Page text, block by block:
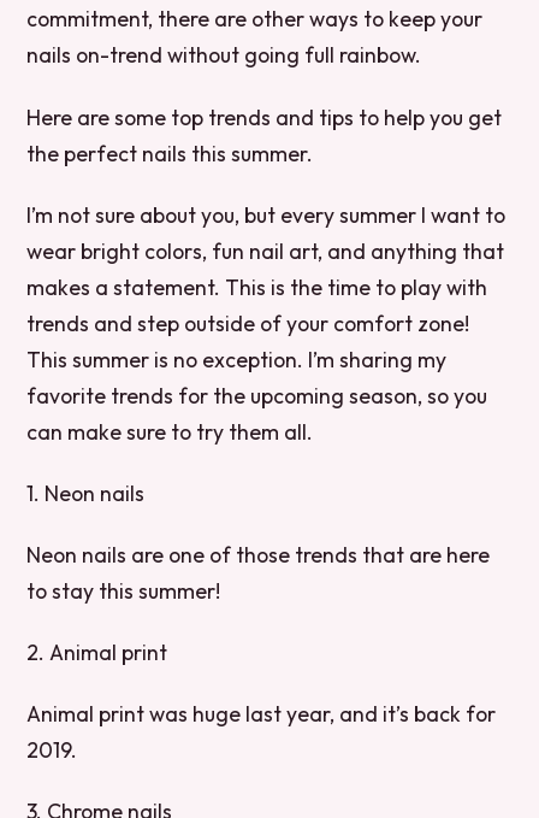
commitment, there are other ways to keep your
nails on-trend without going full rainbow.
Here are some top trends and tips to help you get
the perfect nails this summer.
I’m not sure about you, but every summer I want to
wear bright colors, fun nail art, and anything that
makes a statement. This is the time to play with
trends and step outside of your comfort zone!
This summer is no exception. I’m sharing my
favorite trends for the upcoming season, so you
can make sure to try them all.
1. Neon nails
Neon nails are one of those trends that are here
to stay this summer!
2. Animal print
Animal print was huge last year, and it’s back for
2019.
3. Chrome nails